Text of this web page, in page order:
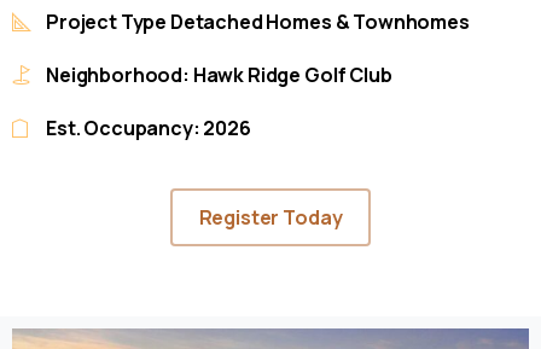
Project Type Detached Homes & Townhomes
Neighborhood: Hawk Ridge Golf Club
Est. Occupancy: 2026
Register Today